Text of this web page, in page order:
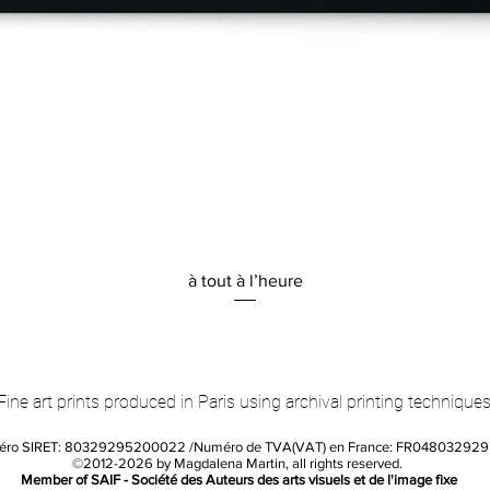
Quick View
à tout à l’heure
art prints produced in Paris using archival printing
SIRET: 80329295200022 /Numéro de TVA(VAT) en France:
©2012-2026 by Magdalena Martin, all rights reserved.
Member of SAIF - Société des Auteurs des arts visuels et de l'image fixe